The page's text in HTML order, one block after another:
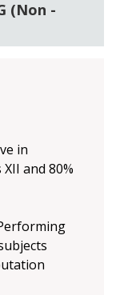
(Non -
in
and 80%